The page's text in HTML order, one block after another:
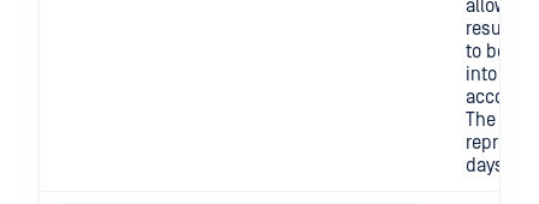
allows
results
to be
into
account.
The
days.